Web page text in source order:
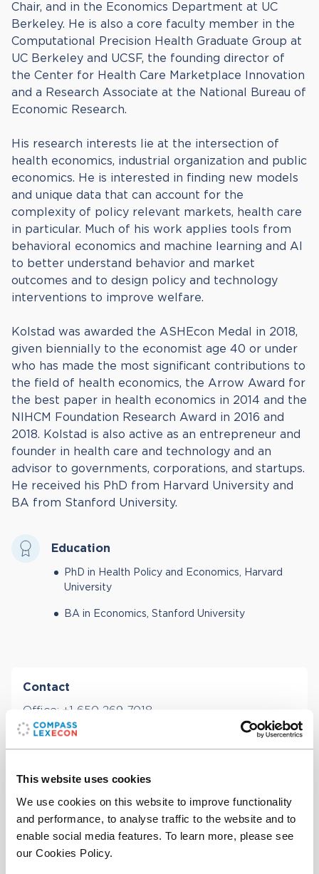
This website uses cookies
We use cookies on this website to improve functionality
and performance, to analyse traffic to the website and to
enable social media features. To learn more, please see
our Cookies Policy.
Chair, and in the Economics Department at UC
Berkeley. He is also a core faculty member in the
Computational Precision Health Graduate Group at
UC Berkeley and UCSF, the founding director of
the Center for Health Care Marketplace Innovation
and a Research Associate at the National Bureau of
Economic Research.
His research interests lie at the intersection of
health economics, industrial organization and public
economics. He is interested in finding new models
and unique data that can account for the
complexity of policy relevant markets, health care
in particular. Much of his work applies tools from
behavioral economics and machine learning and AI
to better understand behavior and market
outcomes and to design policy and technology
interventions to improve welfare.
Kolstad was awarded the ASHEcon Medal in 2018,
given biennially to the economist age 40 or under
who has made the most significant contributions to
the field of health economics, the Arrow Award for
the best paper in health economics in 2014 and the
NIHCM Foundation Research Award in 2016 and
2018. Kolstad is also active as an entrepreneur and
founder in health care and technology and an
advisor to governments, corporations, and startups.
He received his PhD from Harvard University and
BA from Stanford University.
Education
PhD in Health Policy and Economics, Harvard
University
BA in Economics, Stanford University
Contact
Office: +1 650 269 7018
Download CV(PDF)
Services
Antitrust & Competition: Conduct
Industries